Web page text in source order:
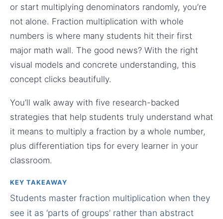
or start multiplying denominators randomly, you’re
not alone. Fraction multiplication with whole
numbers is where many students hit their first
major math wall. The good news? With the right
visual models and concrete understanding, this
concept clicks beautifully.
You’ll walk away with five research-backed
strategies that help students truly understand what
it means to multiply a fraction by a whole number,
plus differentiation tips for every learner in your
classroom.
KEY TAKEAWAY
Students master fraction multiplication when they
see it as ‘parts of groups’ rather than abstract